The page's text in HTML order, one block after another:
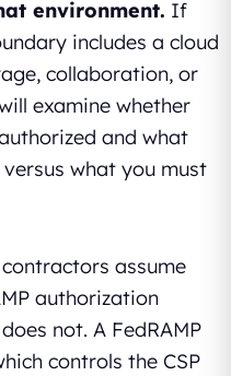
environment. If
includes a cloud
collaboration, or
examine whether
and what
what you must
assume
authorization
not. A FedRAMP
controls the CSP